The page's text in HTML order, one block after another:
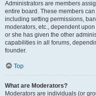
Administrators are members
entire board. These members
including setting permissions,
moderators, etc., dependent
or she has given the other
capabilities in all forums,
founder.
Top
What are Moderators?
Moderators are individuals (or